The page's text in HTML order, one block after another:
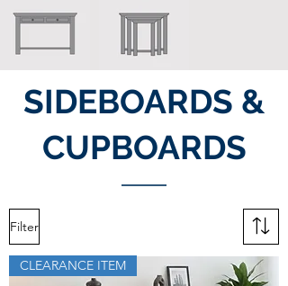
SIDEBOARDS &
CUPBOARDS
Filter
CLEARANCE ITEM